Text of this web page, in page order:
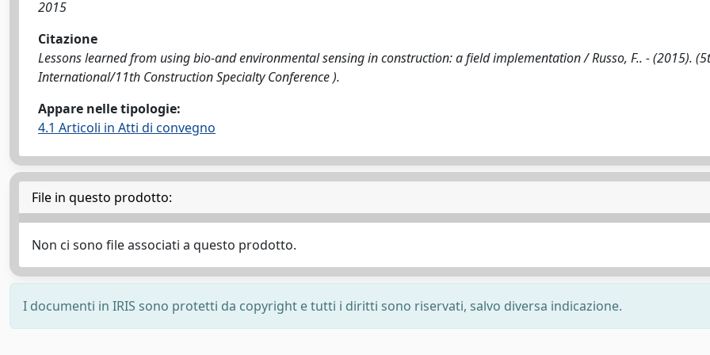
2015
Citazione
Lessons learned from using bio-and environmental sensing in construction: a field implementation / Russo, F.. - (2015).
International/11th Construction Specialty Conference ).
Appare nelle tipologie:
4.1 Articoli in Atti di convegno
File in questo prodotto:
Non ci sono file associati a questo prodotto.
I documenti in IRIS sono protetti da copyright e tutti i diritti sono riservati, salvo diversa indicazione.